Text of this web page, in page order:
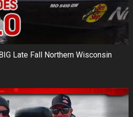
Late Fall Northern Wisconsin